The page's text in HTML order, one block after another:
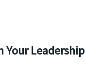
Your Leadership